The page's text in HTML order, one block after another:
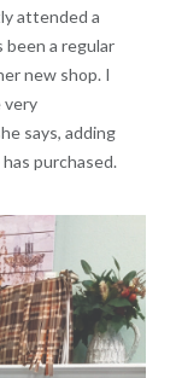
attended a
been a regular
new shop. I
very
says, adding
purchased.